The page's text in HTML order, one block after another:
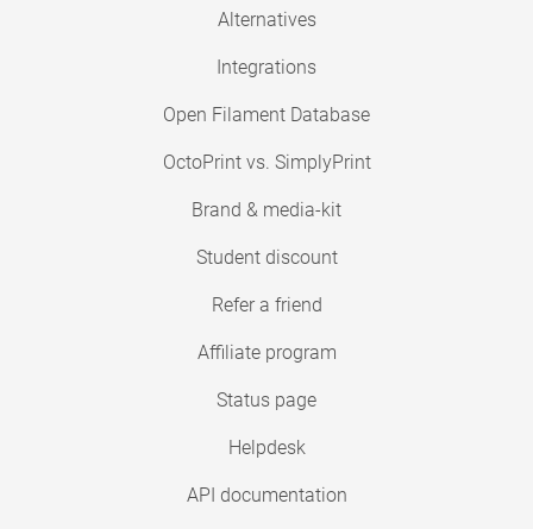
Alternatives
Integrations
Open Filament Database
OctoPrint vs. SimplyPrint
Brand & media-kit
Student discount
Refer a friend
Affiliate program
Status page
Helpdesk
API documentation